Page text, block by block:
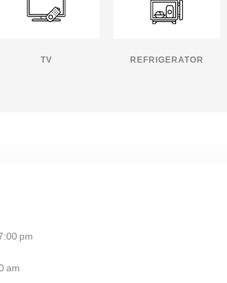
TV REFRIGERATOR
pm
am